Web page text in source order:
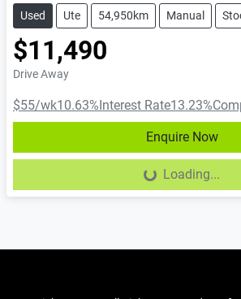
Used Ute 54,950km Manual
$11,490
Drive Away
$55/wk10.63%Interest Rate13.23%
Enquire Now
Loading...
Loading...